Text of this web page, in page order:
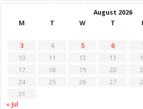
August 2026
M
T W T
3
4 5 6
10
11 12 13
17
18 19 20
24
25 26 27
31
« Jul